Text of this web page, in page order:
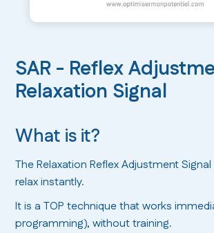
SAR - Reflex
Relaxation Signal
What is it?
The Relaxation Reflex Adjustment
relax instantly.
It is a TOP technique that works
programming), without training.